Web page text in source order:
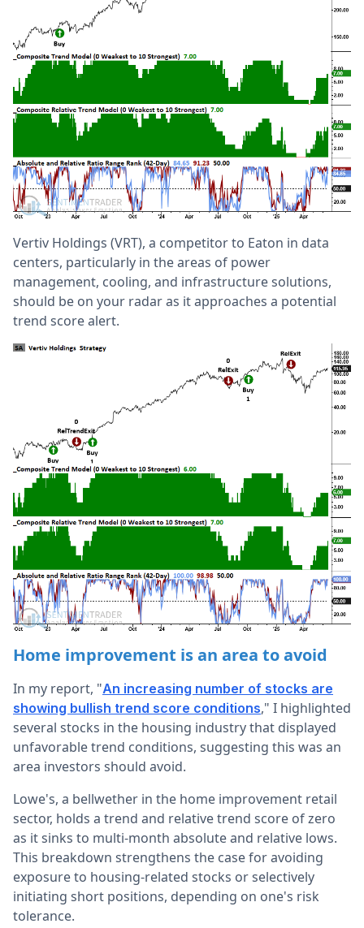
Vertiv Holdings (VRT), a competitor to Eaton in data
centers, particularly in the areas of power
management, cooling, and infrastructure solutions,
should be on your radar as it approaches a potential
trend score alert.
Home improvement is an area to avoid
In my report, "An increasing number of stocks are
showing bullish trend score conditions," I highlighted
several stocks in the housing industry that displayed
unfavorable trend conditions, suggesting this was an
area investors should avoid.
Lowe's, a bellwether in the home improvement retail
sector, holds a trend and relative trend score of zero
as it sinks to multi-month absolute and relative lows.
This breakdown strengthens the case for avoiding
exposure to housing-related stocks or selectively
initiating short positions, depending on one's risk
tolerance.